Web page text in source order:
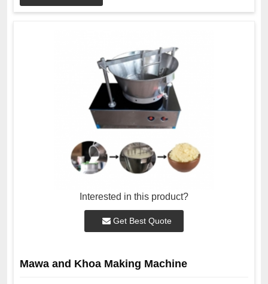
Interested in this product?
Get Best Quote
Mawa and Khoa Making Machine